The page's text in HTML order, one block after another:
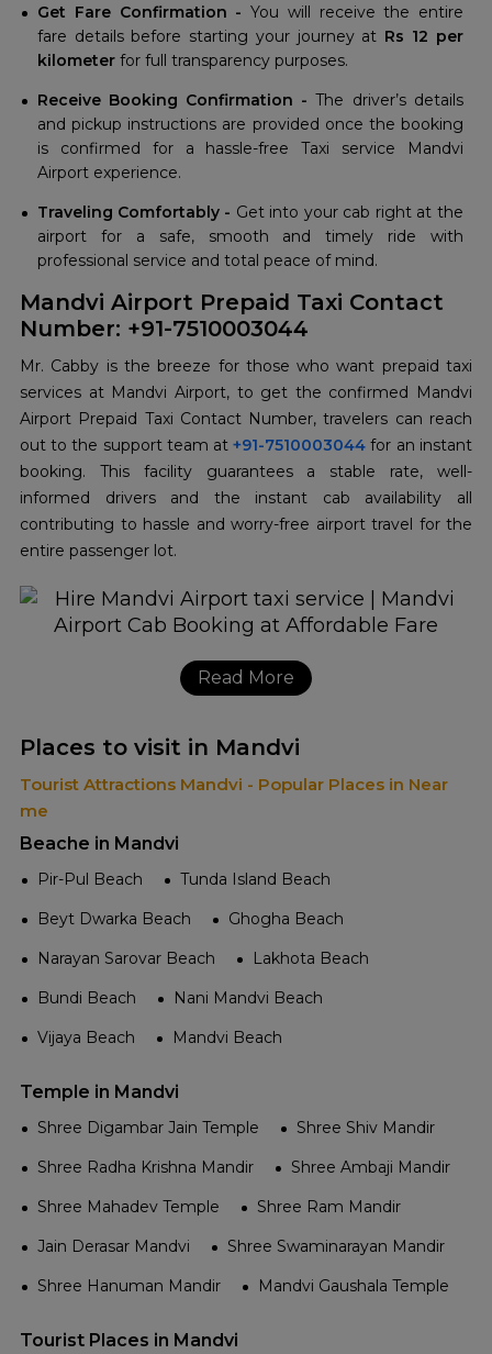
Get Fare Confirmation - You will receive the entire
fare details before starting your journey at Rs 12 per
kilometer for full transparency purposes.
Receive Booking Confirmation - The driver’s details
and pickup instructions are provided once the booking
is confirmed for a hassle-free Taxi service Mandvi
Airport experience.
Traveling Comfortably - Get into your cab right at the
airport for a safe, smooth and timely ride with
professional service and total peace of mind.
Mandvi Airport Prepaid Taxi Contact
Number: +91-7510003044
Mr. Cabby is the breeze for those who want prepaid taxi
services at Mandvi Airport, to get the confirmed Mandvi
Airport Prepaid Taxi Contact Number, travelers can reach
out to the support team at +91-7510003044 for an instant
booking. This facility guarantees a stable rate, well-
informed drivers and the instant cab availability all
contributing to hassle and worry-free airport travel for the
entire passenger lot.
Read More
Places to visit in Mandvi
Tourist Attractions Mandvi - Popular Places in Near
me
Beache in Mandvi
Pir-Pul Beach
Tunda Island Beach
Beyt Dwarka Beach
Ghogha Beach
Narayan Sarovar Beach
Lakhota Beach
Bundi Beach
Nani Mandvi Beach
Vijaya Beach
Mandvi Beach
Temple in Mandvi
Shree Digambar Jain Temple
Shree Shiv Mandir
Shree Radha Krishna Mandir
Shree Ambaji Mandir
Shree Mahadev Temple
Shree Ram Mandir
Jain Derasar Mandvi
Shree Swaminarayan Mandir
Shree Hanuman Mandir
Mandvi Gaushala Temple
Tourist Places in Mandvi